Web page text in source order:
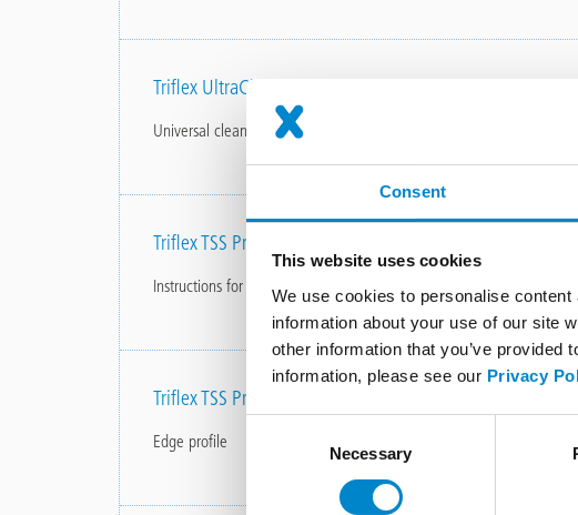
Consent
This website uses cookies
We use cookies to personalise
information about your use of our site
other information that you’ve provided
information, please see our Privacy
Necessary
Triflex UltraCleaner
Universal cleaner
Triflex TSS Profile
Instructions for use
Triflex TSS Profile
Edge profile